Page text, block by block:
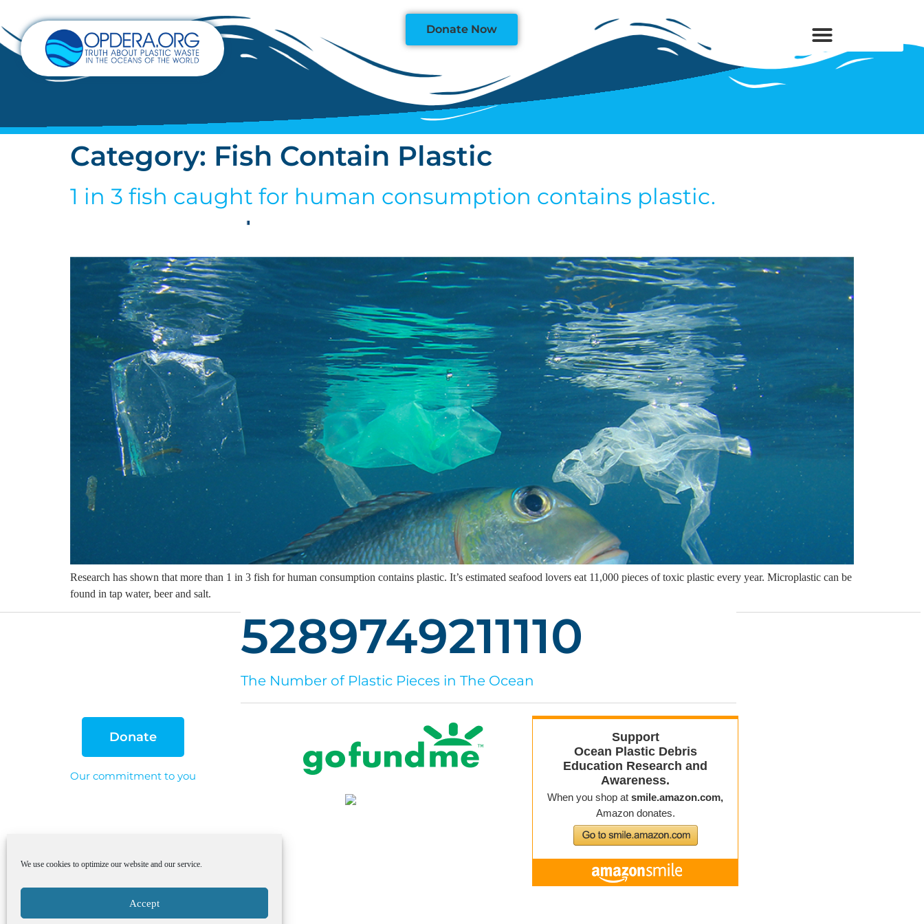
We use cookies to optimize our website and our service.
Accept
Donate Now
Category: Fish Contain Plastic
1 in 3 fish caught for human consumption contains plastic.
Research has shown that more than 1 in 3 fish for human consumption contains plastic. It’s estimated seafood lovers eat 11,000 pieces of toxic plastic every year. Microplastic can be
found in tap water, beer and salt.
5289749211123
The Number of Plastic Pieces in The Ocean
Donate
Our commitment to you